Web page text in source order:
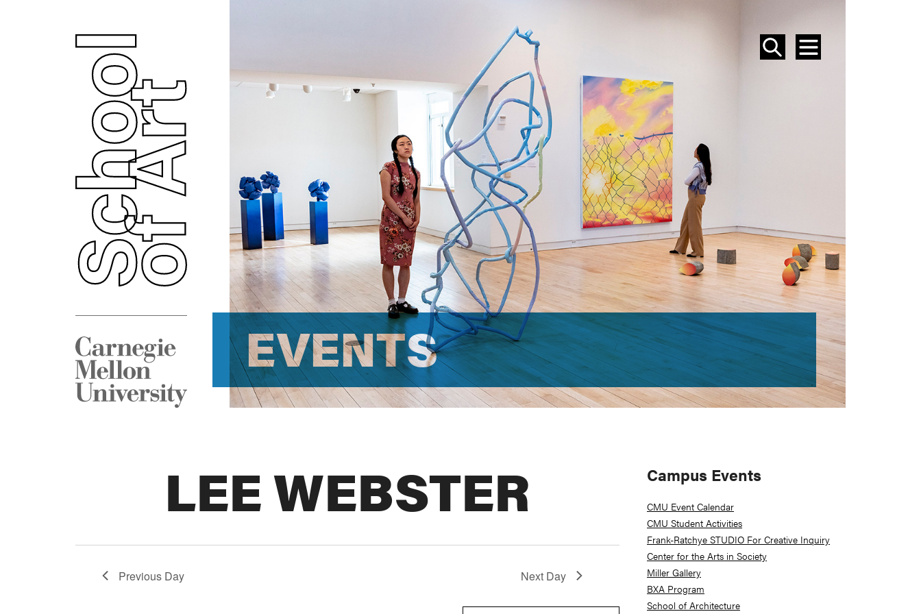
SEARCH
MENU
EVENTS
EVENTS
LEE WEBSTER
Previous Day Next Day
Primary
Sidebar
Campus Events
CMU Event Calendar
CMU Student Activities
Frank-Ratchye STUDIO For Creative Inquiry
Center for the Arts in Society
Miller Gallery
BXA Program
School of Architecture